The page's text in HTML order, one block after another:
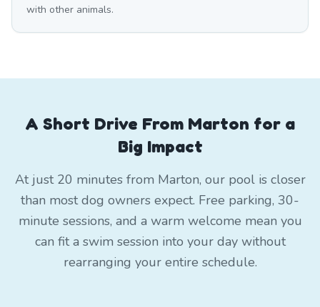
with other animals.
A Short Drive From Marton for a
Big Impact
At just 20 minutes from Marton, our pool is closer
than most dog owners expect. Free parking, 30-
minute sessions, and a warm welcome mean you
can fit a swim session into your day without
rearranging your entire schedule.